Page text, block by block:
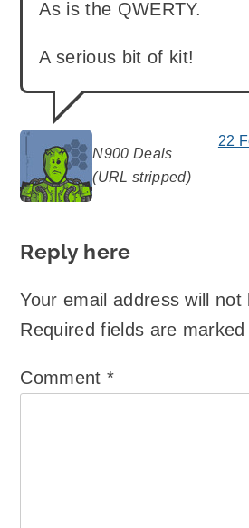
N900 Deals
(URL stripped)
says:
As is the QWERTY.
A serious bit of kit!
22
Reply here
Your email address will not
Required fields are
Comment *